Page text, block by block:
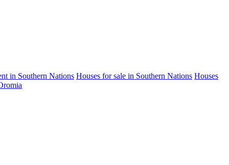
in Southern Nations Houses for sale in Southern Nations Houses